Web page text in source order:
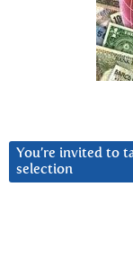
You’re invited to
selection